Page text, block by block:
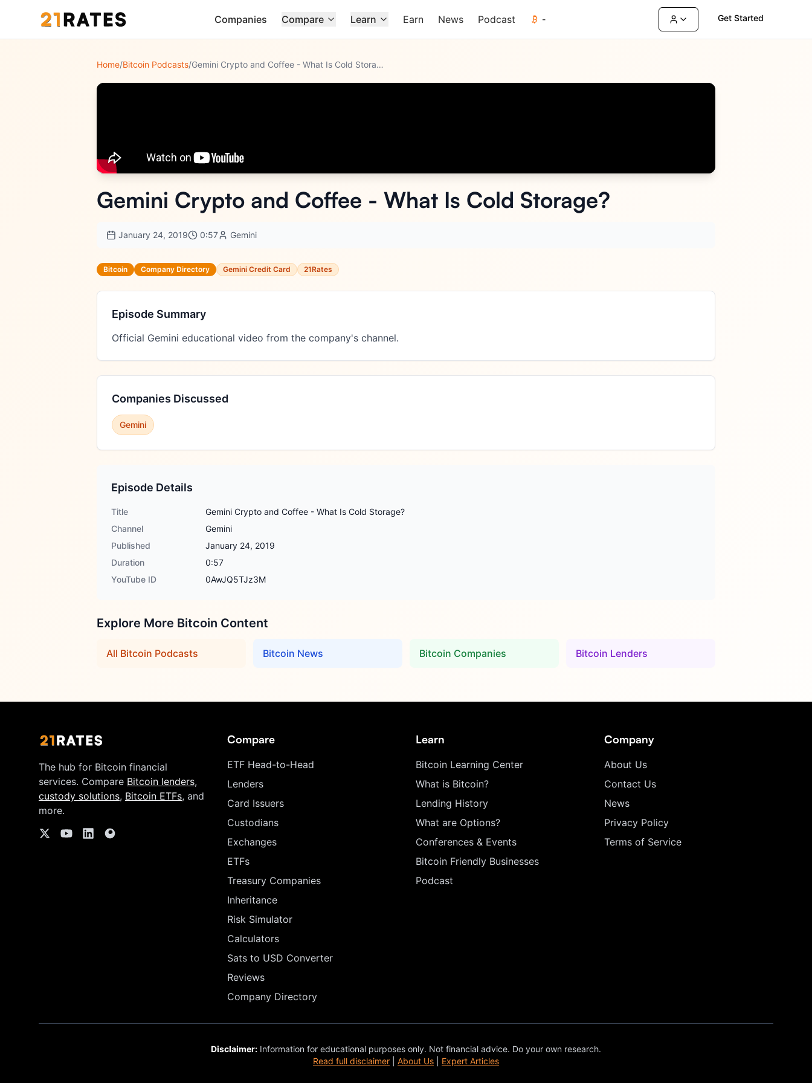
Companies Compare Learn Earn News Podcast - Get Started
Home/Bitcoin Podcasts/ Gemini Crypto and Coffee - What Is Cold Storage?
Gemini Crypto and Coffee - What Is Cold Storage?
January 24, 2019 0:57 Gemini
Bitcoin Company Directory Gemini Credit Card 21Rates
Episode Summary
Official Gemini educational video from the company's channel.
Companies Discussed
Gemini
Episode Details
Title
Gemini Crypto and Coffee - What Is Cold Storage?
Channel
Gemini
Published
January 24, 2019
Duration
0:57
YouTube ID
0AwJQ5TJz3M
Explore More Bitcoin Content
All Bitcoin Podcasts Bitcoin News Bitcoin Companies Bitcoin Lenders
The hub for Bitcoin financial
services. Compare Bitcoin lenders,
custody solutions, Bitcoin ETFs, and
more.
Compare
ETF Head-to-Head
Lenders
Card Issuers
Custodians
Exchanges
ETFs
Treasury Companies
Inheritance
Risk Simulator
Calculators
Sats to USD Converter
Reviews
Company Directory
Learn
Bitcoin Learning Center
What is Bitcoin?
Lending History
What are Options?
Conferences & Events
Bitcoin Friendly Businesses
Podcast
Company
About Us
Contact Us
News
Privacy Policy
Terms of Service
Disclaimer: Information for educational purposes only. Not financial advice. Do your own research.
Read full disclaimer
About Us Expert Articles